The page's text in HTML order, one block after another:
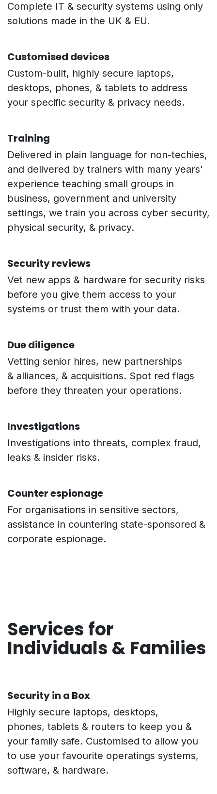
Complete IT & security systems using only
solutions made in the UK & EU.
Customised devices
Custom-built, highly secure laptops,
desktops, phones, & tablets to address
your specific security & privacy needs.
Training
Delivered in plain language for non-techies,
and delivered by trainers with many years'
experience teaching small groups in
business, government and university
settings, we train you across cyber security,
physical security, & privacy.
Security reviews
Vet new apps & hardware for security risks
before you give them access to your
systems or trust them with your data.
Due diligence
Vetting senior hires, new partnerships
& alliances, & acquisitions. Spot red flags
before they threaten your operations.
Investigations
Investigations into threats, complex fraud,
leaks & insider risks.
Counter espionage
For organisations in sensitive sectors,
assistance in countering state-sponsored &
corporate espionage.
Services for
Individuals & Families
Security in a Box
Highly secure laptops, desktops,
phones, tablets & routers to keep you &
your family safe. Customised to allow you
to use your favourite operatings systems,
software, & hardware.